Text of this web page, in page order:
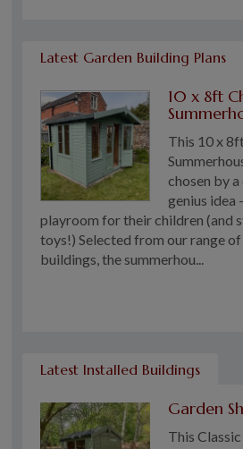
Latest Garden Building Plans
10 x 8ft
This 10 x
chosen by
genius idea
playroom for their children (and
toys!) Selected from our range
buildings, the summerhou...
Latest Installed Buildings
Garden
This